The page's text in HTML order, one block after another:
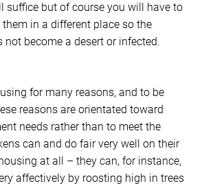
suffice but of course you will have to
in a different place so the
not become a desert or infected.
for many reasons, and to be
reasons are orientated toward
needs rather than to meet the
can and do fair very well on their
at all – they can, for instance,
affectively by roosting high in trees